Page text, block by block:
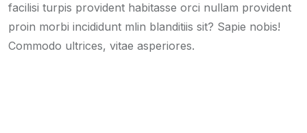
facilisi turpis provident habitasse orci nullam provident
proin morbi incididunt mlin blanditiis sit? Sapie nobis!
Commodo ultrices, vitae asperiores.